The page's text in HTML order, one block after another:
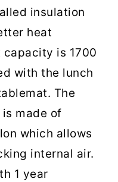
insulation
heat
capacity is 1700
with the lunch
The
made of
which allows
internal air.
1 year